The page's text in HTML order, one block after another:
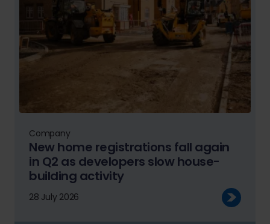
Company
New home registrations fall again
in Q2 as developers slow house-
building activity
28 July 2026